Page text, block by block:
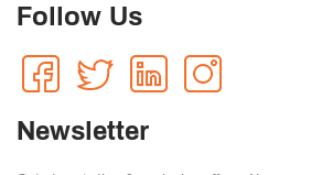
Follow Us
Newsletter